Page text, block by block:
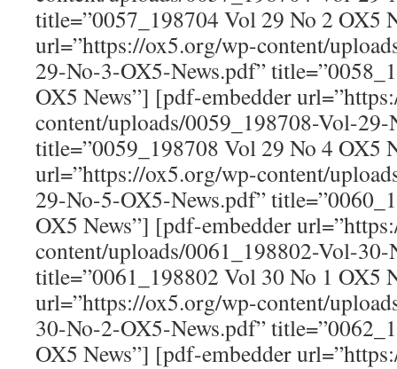
title=”0057_198704 Vol 29 No 2 OX5
url=”https://ox5.org/wp-content/
29-No-3-OX5-News.pdf”
OX5 News”] [pdf-embedder
content/uploads/0059_198708-Vol-
title=”0059_198708 Vol 29 No 4 OX5
url=”https://ox5.org/wp-content/
29-No-5-OX5-News.pdf”
OX5 News”] [pdf-embedder
content/uploads/0061_198802-Vol-
title=”0061_198802 Vol 30 No 1 OX5
url=”https://ox5.org/wp-content/
30-No-2-OX5-News.pdf”
OX5 News”] [pdf-embedder